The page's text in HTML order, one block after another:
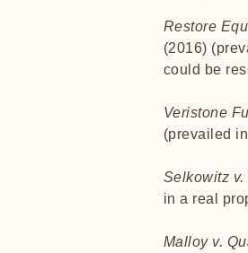
Restore
(2016)
could be
Veristone
(prevailed
Selkowitz
in a real
Malloy v.